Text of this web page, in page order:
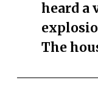
heard a
The